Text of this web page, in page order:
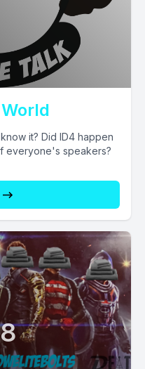
it? Did ID4 happen
everyone's speakers?